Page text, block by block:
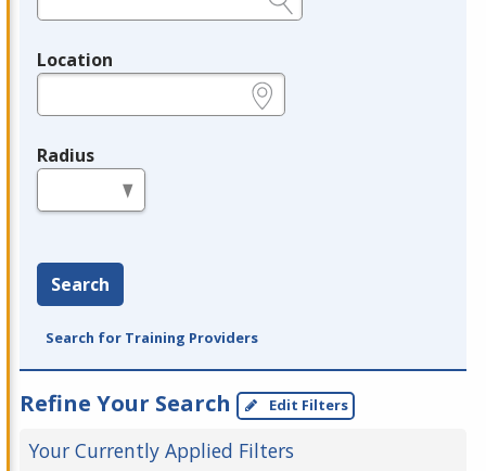
Location
Radius
Search
Search for Training Providers
Refine Your Search Edit Filters
Your Currently Applied Filters